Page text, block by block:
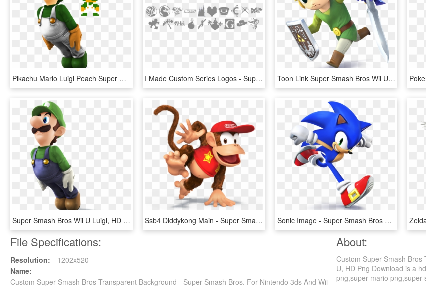
Pikachu Mario Luigi Peach Super Smash Bros Wario Ssb - Super Smash Bros Wii U Luigi Png, Transparent Png I Made Custom Series Logos - Super Smash Bros Ultimate Scorpion, HD Png Download Toon Link Super Smash Bros Wii U, HD Png Download
Super Smash Bros Wii U Luigi, HD Png Download Ssb4 Diddykong Main - Super Smash Bros Wii U Diddy Kong, HD Png Download Sonic Image - Super Smash Bros Wii U Sonic, HD Png Download
File Specifications:
Resolution:
1202x520
Name:
Custom Super Smash Bros Transparent Background - Super Smash Bros. For Nintendo 3ds And Wii
About:
Custom Super Smash
U, HD Png Download is a
png,super mario png,super